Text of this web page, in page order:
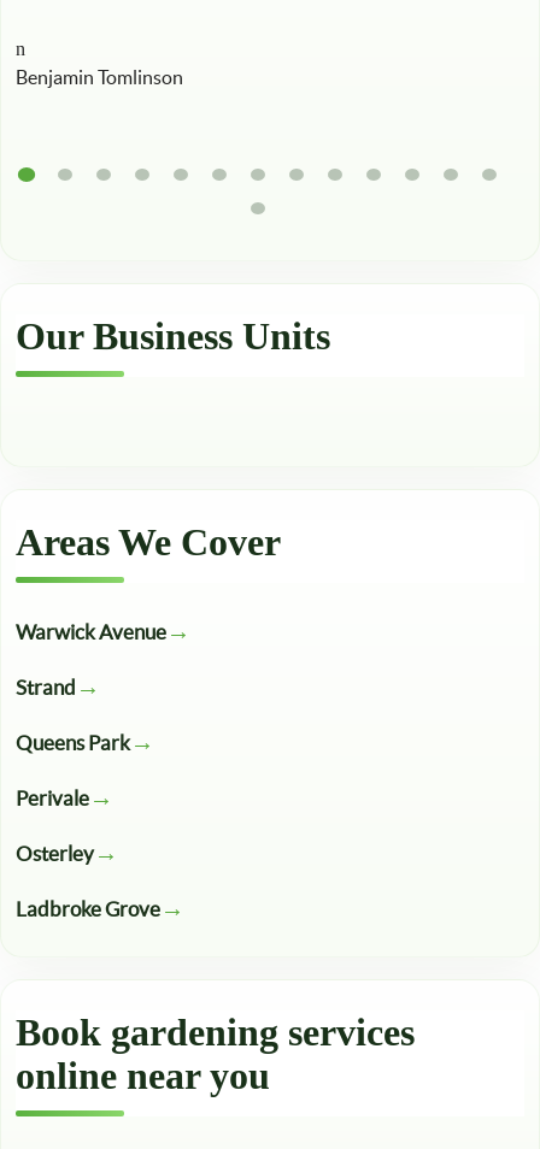
Benjamin Tomlinson
Our Business Units
Areas We Cover
Warwick Avenue
Strand
Queens Park
Perivale
Osterley
Ladbroke Grove
Book gardening services
online near you